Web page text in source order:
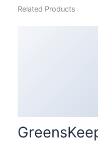
Related Products